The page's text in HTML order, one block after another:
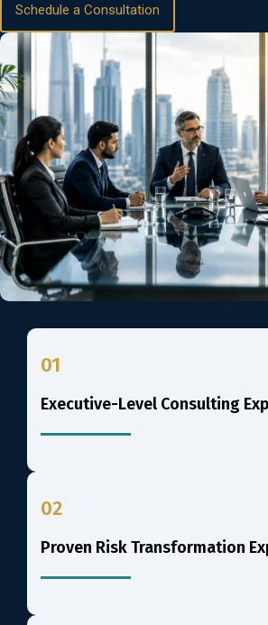
Schedule a Consultation
01
Executive-Level Consulting
02
Proven Risk Transformation